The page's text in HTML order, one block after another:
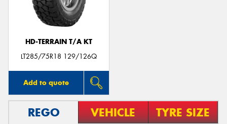
HD-TERRAIN T/A KT
LT285/75R18 129/126Q
Add to quote
REGO VEHICLE TYRE SIZE